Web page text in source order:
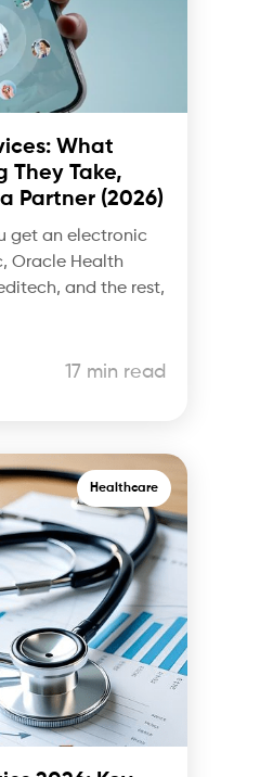
What
They Take,
Partner (2026)
get an electronic
Oracle Health
and the rest,
17 min read
Healthcare